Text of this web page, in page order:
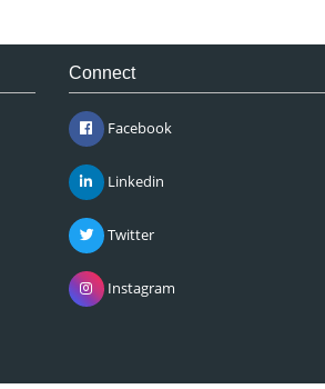
Connect
Facebook
Linkedin
Twitter
Instagram